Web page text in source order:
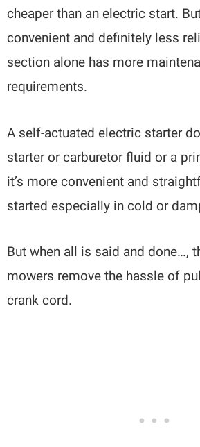
cheaper than an electric start.
convenient and definitely less
section alone has more
requirements.
A self-actuated electric starter
starter or carburetor fluid or a
it’s more convenient and
started especially in cold or
But when all is said and done…,
mowers remove the hassle of
crank cord.